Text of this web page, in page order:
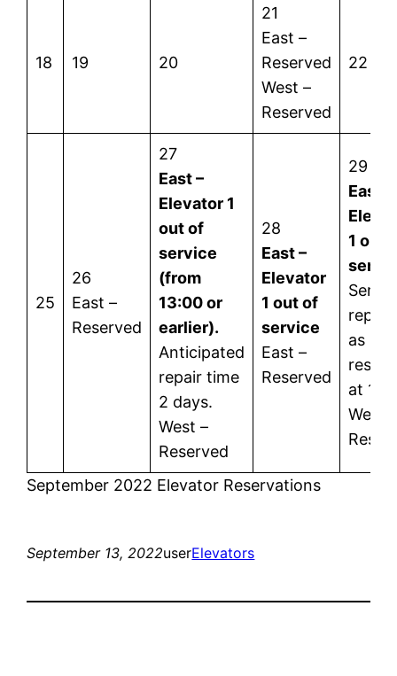
18 19 20
21
East –
Reserved
West –
Reserved
22
25
26
East –
Reserved
27
East –
Elevator 1
out of
service
(from
13:00 or
earlier).
Anticipated
repair time
2 days.
West –
Reserved
28
East –
Elevator
1 out of
service
East –
Reserved
29
East –
1 out
as
at
West
September 2022 Elevator Reservations
September 13, 2022userElevators